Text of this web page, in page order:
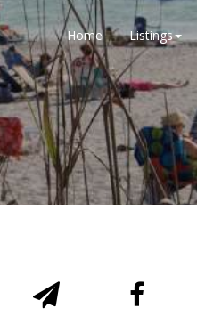
Home Listings